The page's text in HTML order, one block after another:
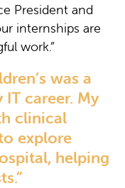
President and
internships are
work.”
was a
career. My
clinical
explore
helping